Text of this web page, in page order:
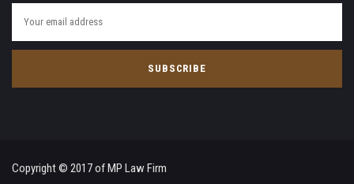
Copyright © 2017 of MP Law Firm